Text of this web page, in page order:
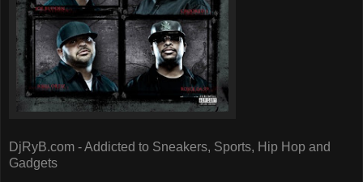
DjRyB.com - Addicted to Sneakers, Sports, Hip Hop and
Gadgets